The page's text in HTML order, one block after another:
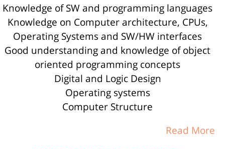
Knowledge of SW and programming languages
Knowledge on Computer architecture, CPUs,
Operating Systems and SW/HW interfaces
Good understanding and knowledge of object
oriented programming concepts
Digital and Logic Design
Operating systems
Computer Structure
Read More